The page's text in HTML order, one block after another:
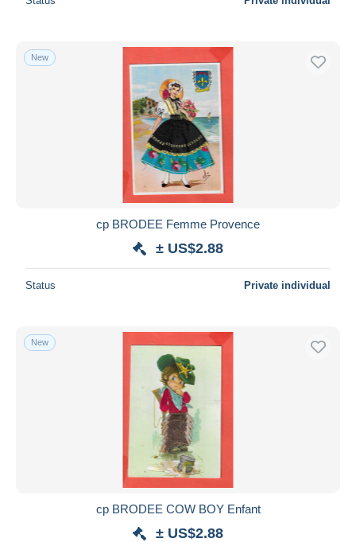
New
cp BRODEE Femme Provence
± US$2.88
Status Private individual
New
cp BRODEE COW BOY Enfant
± US$2.88